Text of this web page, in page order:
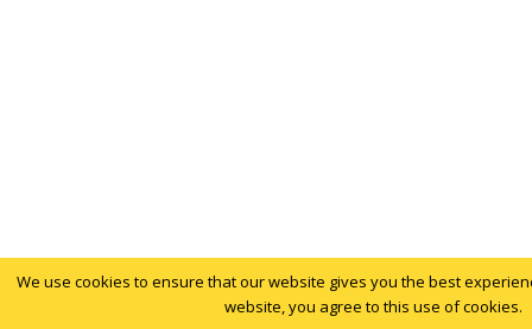
We use cookies to ensure that our website gives you the best
website, you agree to this use of cookies.